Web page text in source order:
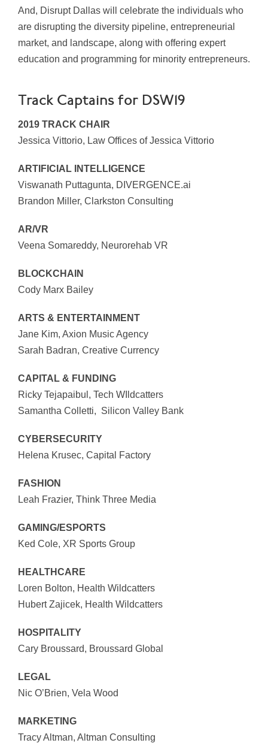
And, Disrupt Dallas will celebrate the individuals who
are disrupting the diversity pipeline, entrepreneurial
market, and landscape, along with offering expert
education and programming for minority entrepreneurs.
Track Captains for DSW19
2019 TRACK CHAIR
Jessica Vittorio, Law Offices of Jessica Vittorio
ARTIFICIAL INTELLIGENCE
Viswanath Puttagunta, DIVERGENCE.ai
Brandon Miller, Clarkston Consulting
AR/VR
Veena Somareddy, Neurorehab VR
BLOCKCHAIN
Cody Marx Bailey
ARTS & ENTERTAINMENT
Jane Kim, Axion Music Agency
Sarah Badran, Creative Currency
CAPITAL & FUNDING
Ricky Tejapaibul, Tech WIldcatters
Samantha Colletti, Silicon Valley Bank
CYBERSECURITY
Helena Krusec, Capital Factory
FASHION
Leah Frazier, Think Three Media
GAMING/ESPORTS
Ked Cole, XR Sports Group
HEALTHCARE
Loren Bolton, Health Wildcatters
Hubert Zajicek, Health Wildcatters
HOSPITALITY
Cary Broussard, Broussard Global
LEGAL
Nic O’Brien, Vela Wood
MARKETING
Tracy Altman, Altman Consulting